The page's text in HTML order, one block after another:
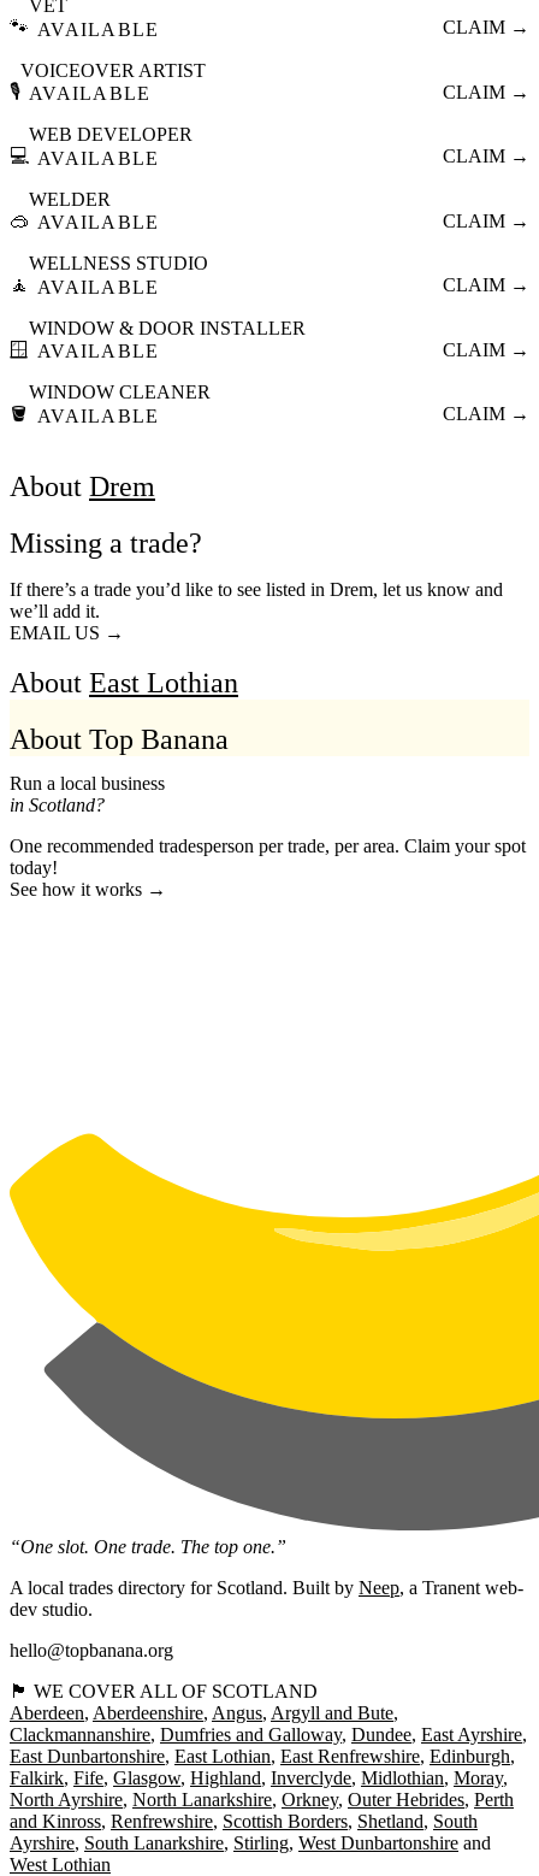
🐾
VET
AVAILABLE
CLAIM →
🎙️
VOICEOVER ARTIST
AVAILABLE
CLAIM →
💻
WEB DEVELOPER
AVAILABLE
CLAIM →
🥽
WELDER
AVAILABLE
CLAIM →
🧘
WELLNESS STUDIO
AVAILABLE
CLAIM →
🪟
WINDOW & DOOR INSTALLER
AVAILABLE
CLAIM →
🪣
WINDOW CLEANER
AVAILABLE
CLAIM →
About Drem
Missing a trade?
If there’s a trade you’d like to see listed in Drem, let us know and
we’ll add it.
EMAIL US →
About East Lothian
About Top Banana
Run a local business
in Scotland?
One recommended tradesperson per trade, per area. Claim your spot
today!
See how it works →
“One slot. One trade. The top one.”
A local trades directory for Scotland. Built by Neep, a Tranent web-
dev studio.
hello@topbanana.org
🏴󠁧󠁢󠁳󠁣󠁴󠁿 WE COVER ALL OF SCOTLAND
Aberdeen Aberdeenshire Angus Argyll and Bute
Clackmannanshire Dumfries and Galloway Dundee East Ayrshire
East Dunbartonshire East Lothian East Renfrewshire Edinburgh
Falkirk Fife Glasgow Highland Inverclyde Midlothian Moray
North Ayrshire North Lanarkshire Orkney Outer Hebrides Perth
and Kinross Renfrewshire Scottish Borders Shetland South
Ayrshire South Lanarkshire Stirling West Dunbartonshire
West Lothian